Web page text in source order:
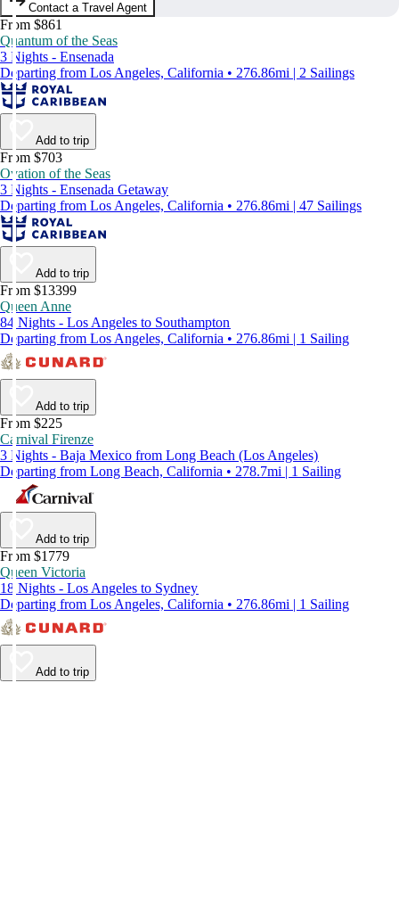
Contact a Travel Agent
From $861
Quantum of the Seas
3 Nights - Ensenada
Departing from Los Angeles, California • 276.86mi | 2 Sailings
Add to trip
From $703
Ovation of the Seas
3 Nights - Ensenada Getaway
Departing from Los Angeles, California • 276.86mi | 47 Sailings
Add to trip
From $13399
Queen Anne
84 Nights - Los Angeles to Southampton
Departing from Los Angeles, California • 276.86mi | 1 Sailing
Add to trip
From $225
Carnival Firenze
3 Nights - Baja Mexico from Long Beach (Los Angeles)
Departing from Long Beach, California • 278.7mi | 1 Sailing
Add to trip
From $1779
Queen Victoria
18 Nights - Los Angeles to Sydney
Departing from Los Angeles, California • 276.86mi | 1 Sailing
Add to trip